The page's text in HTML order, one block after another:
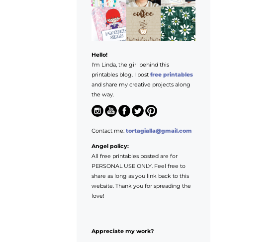
Hello!
I'm Linda, the girl behind this
printables blog. I post free printables
and share my creative projects along
the way.
Contact me: tortagialla@gmail.com
Angel policy:
All free printables posted are for
PERSONAL USE ONLY. Feel free to
share as long as you link back to this
website. Thank you for spreading the
love!
Appreciate my work?